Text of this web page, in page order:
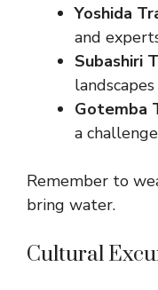
Yoshida
and
Subashiri
Gotemba
a
Remember to
bring water.
Cultural